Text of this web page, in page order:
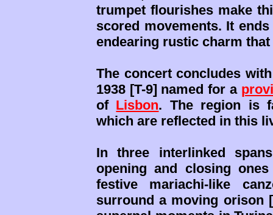
trumpet flourishes make
scored movements. It
endearing rustic charm
The concert concludes
1938 [T-9] named for a
of Lisbon. The region is
which are reflected in this
In three interlinked
opening and closing
festive mariachi-like
surround a moving orison